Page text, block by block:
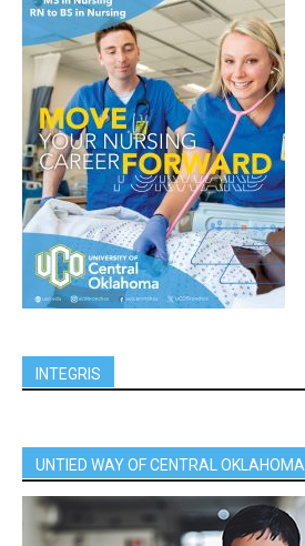
INTEGRIS
UNTIED WAY OF CENTRAL OKLAHOMA